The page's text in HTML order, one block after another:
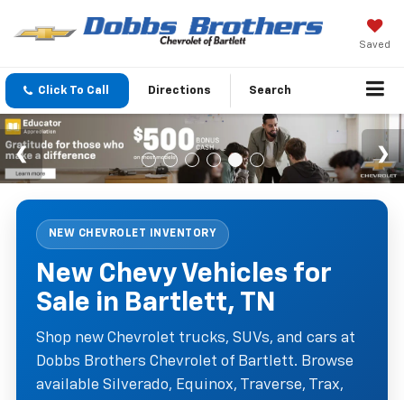
Saved
Click To Call Directions Search
NEW CHEVROLET INVENTORY
New Chevy Vehicles for
Sale in Bartlett, TN
Shop new Chevrolet trucks, SUVs, and cars at
Dobbs Brothers Chevrolet of Bartlett. Browse
available Silverado, Equinox, Traverse, Trax,